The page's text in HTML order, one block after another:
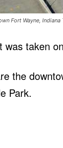
Fort Wayne,
was taken
the
Park.